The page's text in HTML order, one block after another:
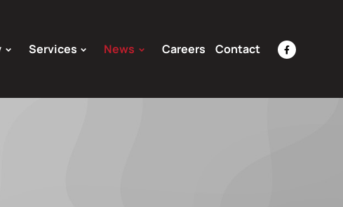
Services News Careers Contact
facebook-
f